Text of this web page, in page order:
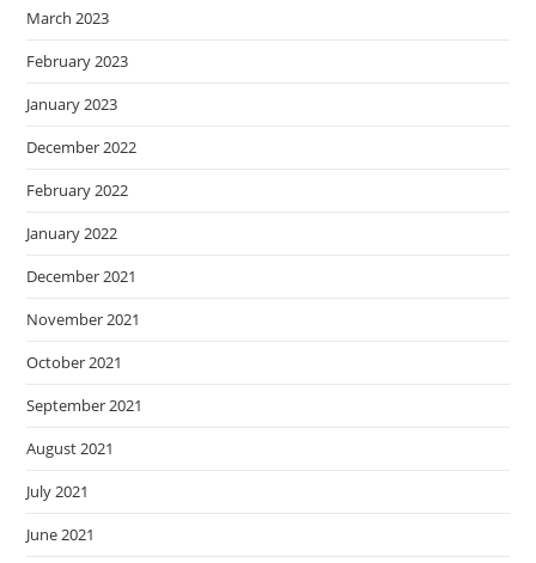
March 2023
February 2023
January 2023
December 2022
February 2022
January 2022
December 2021
November 2021
October 2021
September 2021
August 2021
July 2021
June 2021